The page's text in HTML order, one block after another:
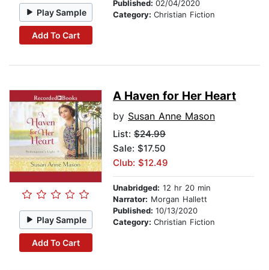
Play Sample
Add To Cart
Published: 02/04/2020
Category: Christian Fiction
Play Sample
Add To Cart
A Haven for Her Heart
by Susan Anne Mason
List: $24.99
Sale: $17.50
Club: $12.49
Unabridged: 12 hr 20 min
Narrator: Morgan Hallett
Published: 10/13/2020
Category: Christian Fiction